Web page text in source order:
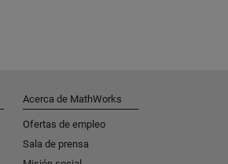
Acerca de MathWorks
Ofertas de empleo
Sala de prensa